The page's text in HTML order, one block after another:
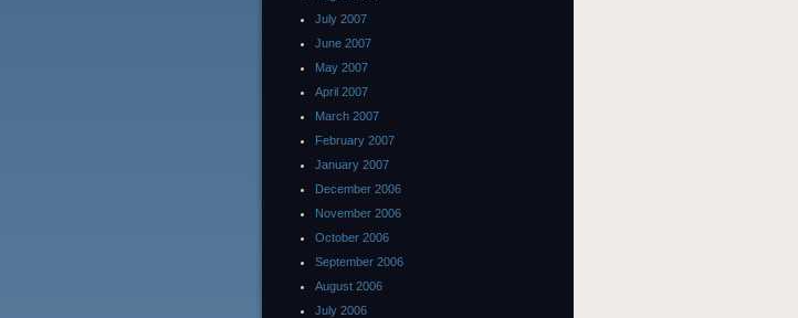
July 2007
June 2007
May 2007
April 2007
March 2007
February 2007
January 2007
December 2006
November 2006
October 2006
September 2006
August 2006
July 2006